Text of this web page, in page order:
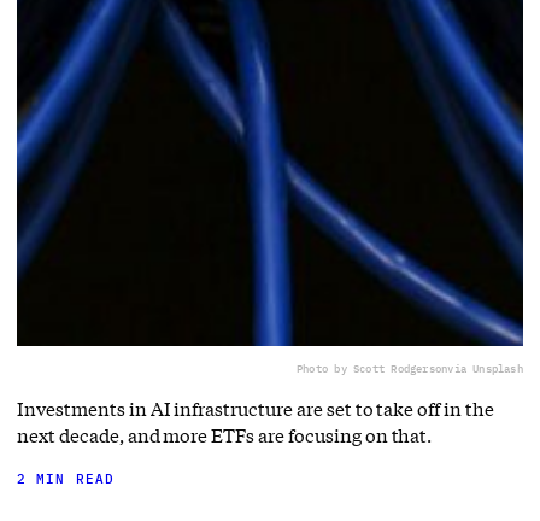
Photo by Scott Rodgersonvia Unsplash
Investments in AI infrastructure are set to take off in the
next decade, and more ETFs are focusing on that.
2 MIN READ